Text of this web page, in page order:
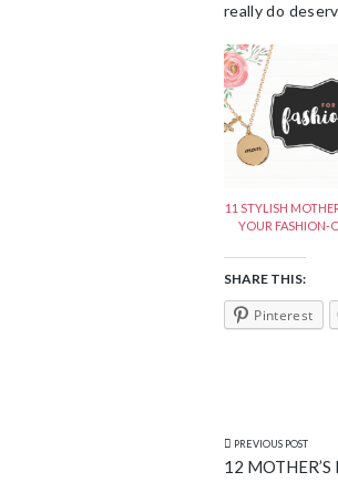
really do
11 STYLISH
YOUR FASHION-
SHARE THIS:
Pinterest
PREVIOUS POST
12 MOTHER’S